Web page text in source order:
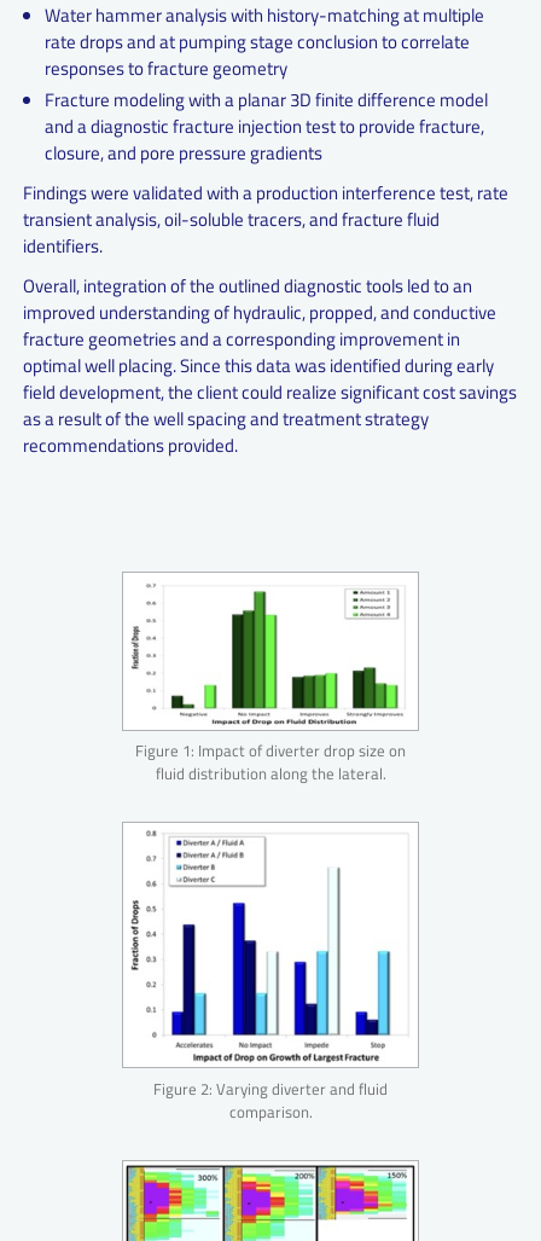
Water hammer analysis with history-matching at multiple
rate drops and at pumping stage conclusion to correlate
responses to fracture geometry
Fracture modeling with a planar 3D finite difference model
and a diagnostic fracture injection test to provide fracture,
closure, and pore pressure gradients
Findings were validated with a production interference test, rate
transient analysis, oil-soluble tracers, and fracture fluid
identifiers.
Overall, integration of the outlined diagnostic tools led to an
improved understanding of hydraulic, propped, and conductive
fracture geometries and a corresponding improvement in
optimal well placing. Since this data was identified during early
field development, the client could realize significant cost savings
as a result of the well spacing and treatment strategy
recommendations provided.
Figure 1: Impact of diverter drop size on
fluid distribution along the lateral.
Figure 2: Varying diverter and fluid
comparison.